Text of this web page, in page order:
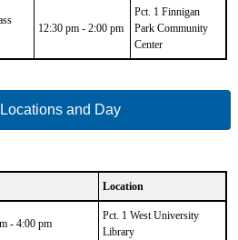
12:30 pm - 2:00 pm
Pct. 1 Finnigan
Park Community
Center
and Day
Location
- 4:00 pm
Pct. 1 West University
Library